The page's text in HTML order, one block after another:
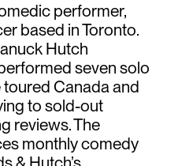
performer,
based in Toronto.
Hutch
seven solo
Canada and
to sold-out
reviews. The
monthly comedy